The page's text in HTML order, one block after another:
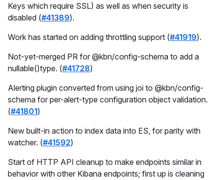
Keys which require SSL) as well as when security is
disabled (#41389).
Work has started on adding throttling support (#41919).
Not-yet-merged PR for @kbn/config-schema to add a
nullable()type. (#41728)
Alerting plugin converted from using joi to @kbn/config-
schema for per-alert-type configuration object validation.
(#41801)
New built-in action to index data into ES, for parity with
watcher. (#41592)
Start of HTTP API cleanup to make endpoints similar in
behavior with other Kibana endpoints; first up is cleaning